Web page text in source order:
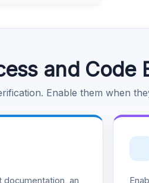
and Code
Enable them when
documentation, an